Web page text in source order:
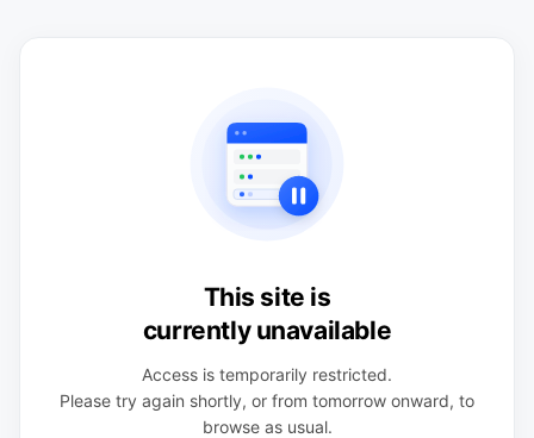
This site is
currently unavailable
Access is temporarily restricted.
Please try again shortly, or from tomorrow onward, to
browse as usual.